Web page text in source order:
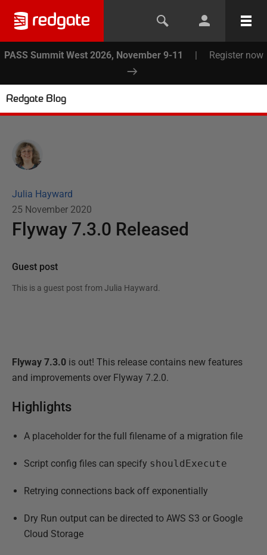
PASS Summit West 2026, November 9-11 | Register now
Redgate Blog
Julia Hayward
25 November 2020
Flyway 7.3.0 Released
Guest post
This is a guest post from Julia Hayward.
Flyway 7.3.0 is out! This release contains new features
and improvements over Flyway 7.2.0.
Highlights
A placeholder for the full filename of a migration file
Script config files can specify shouldExecute
Retrying connections back off exponentially
Dry Run output can be directed to AWS S3 or Google
Cloud Storage